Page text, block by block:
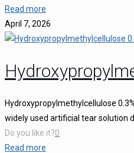
Read more
April 7, 2026
Hydroxypropylmethylcellulose
widely used artificial tear solution
Do you like it?0
Read more